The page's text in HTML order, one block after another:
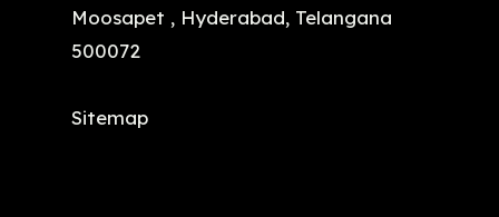
Moosapet , Hyderabad, Telangana
500072
Sitemap